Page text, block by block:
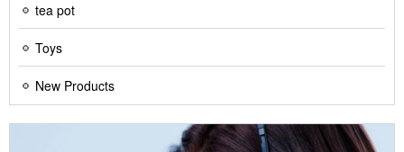
tea pot
Toys
New Products